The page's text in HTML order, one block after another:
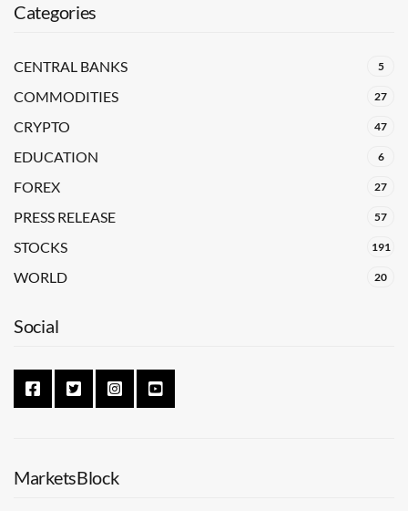
Categories
CENTRAL BANKS 5
COMMODITIES 27
CRYPTO 47
EDUCATION 6
FOREX 27
PRESS RELEASE 57
STOCKS 191
WORLD 20
Social
MarketsBlock